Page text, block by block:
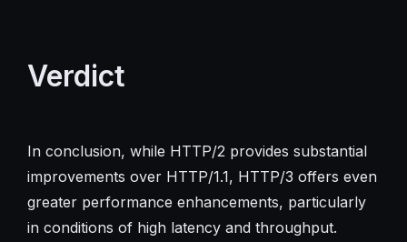
Verdict
In conclusion, while HTTP/2 provides substantial
improvements over HTTP/1.1, HTTP/3 offers even
greater performance enhancements, particularly
in conditions of high latency and throughput.